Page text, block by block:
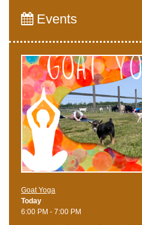
Events
Goat Yoga
Today
6:00 PM - 7:00 PM